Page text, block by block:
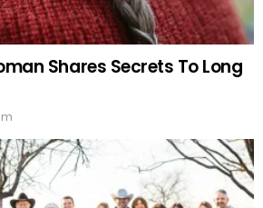
Shares Secrets To Long